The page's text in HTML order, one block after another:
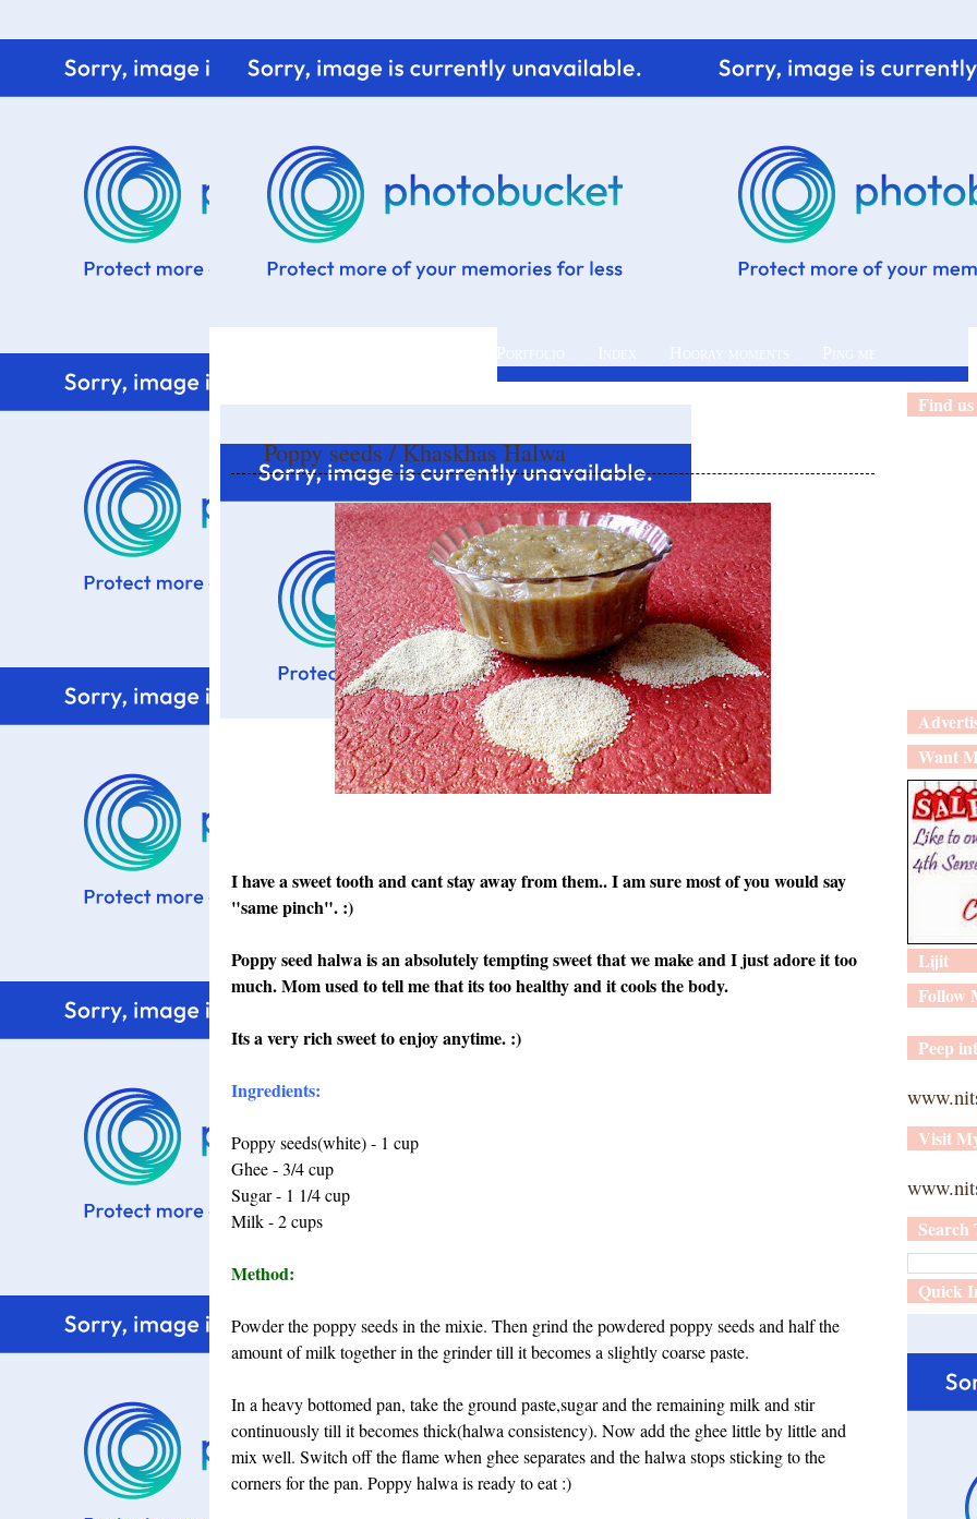
Poppy seeds / Khaskhas Halwa
I have a sweet tooth and cant stay away from them.. I am sure most of you would say
"same pinch". :)
Poppy seed halwa is an absolutely tempting sweet that we make and I just adore it too
much. Mom used to tell me that its too healthy and it cools the body.
Its a very rich sweet to enjoy anytime. :)
Ingredients:
Poppy seeds(white) - 1 cup
Ghee - 3/4 cup
Sugar - 1 1/4 cup
Milk - 2 cups
Method:
Powder the poppy seeds in the mixie. Then grind the powdered poppy seeds and half the
amount of milk together in the grinder till it becomes a slightly coarse paste.
In a heavy bottomed pan, take the ground paste,sugar and the remaining milk and stir
continuously till it becomes thick(halwa consistency). Now add the ghee little by little and
mix well. Switch off the flame when ghee separates and the halwa stops sticking to the
corners for the pan. Poppy halwa is ready to eat :)
Find
Want
Lijit
Follow
Peep
Visit
Search
Quick